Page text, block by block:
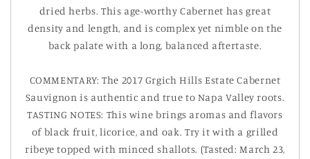
dried herbs. This age-worthy Cabernet has great
density and length, and is complex yet nimble on the
back palate with a long, balanced aftertaste.
COMMENTARY: The 2017 Grgich Hills Estate Cabernet
Sauvignon is authentic and true to Napa Valley roots.
TASTING NOTES: This wine brings aromas and flavors
of black fruit, licorice, and oak. Try it with a grilled
ribeye topped with minced shallots. (Tasted: March 23,